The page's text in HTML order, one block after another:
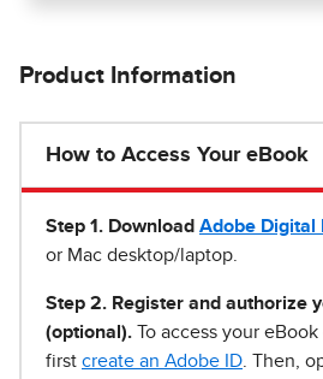
Product Information
How to Access Your eBook
Step 1 . Download Adobe Digital
or Mac desktop/laptop.
Step 2. Register and authorize
(optional). To access your
first create an Adobe ID . Then,